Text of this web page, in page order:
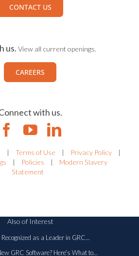
CONTACT US
us. View all current openings.
CAREERS
with us.
| Terms of Use | Privacy Policy
|
| Policies |
Modern Slavery
Statement
Also of Interest
as a Leader in GRC...
GRC Software? Here’s What to...